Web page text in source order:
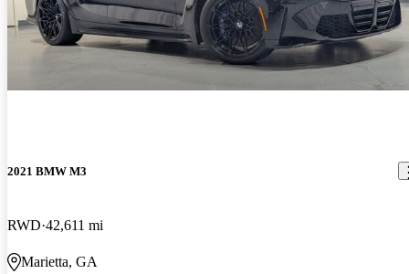
2021 BMW M3
RWD 42,611 mi
Marietta, GA